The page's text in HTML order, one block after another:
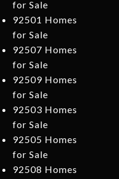
for Sale
92501 Homes
for Sale
92507 Homes
for Sale
92509 Homes
for Sale
92503 Homes
for Sale
92505 Homes
for Sale
92508 Homes